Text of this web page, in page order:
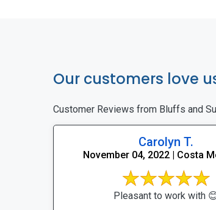
Our customers love
Customer Reviews from Bluffs and
Carolyn T.
November 04, 2022 | Costa
Pleasant to work with